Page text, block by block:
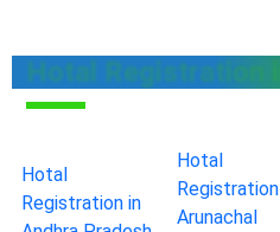
Hotal Registration
Hotal
Registration in
Hotal
Arunachal